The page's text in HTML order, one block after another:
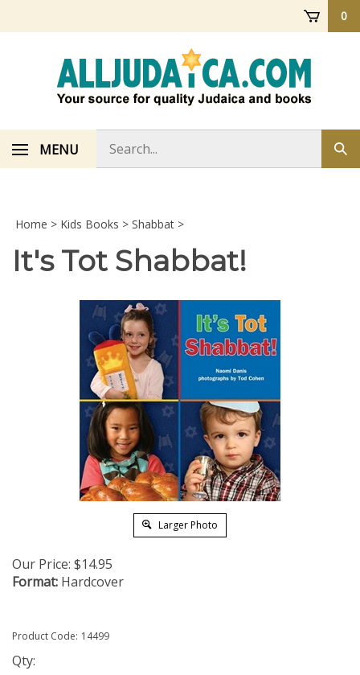
0
MENU
store
Home > Kids Books > Shabbat >
It's Tot Shabbat!
Larger Photo
Our Price: $14.95
Format: Hardcover
Product Code: 14499
Qty: